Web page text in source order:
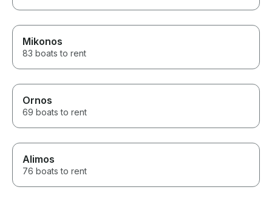
Mikonos
83 boats to rent
Ornos
69 boats to rent
Alimos
76 boats to rent